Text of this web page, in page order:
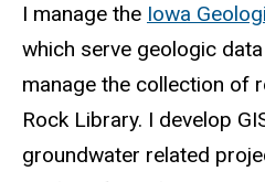
Biography
I manage the Iowa
which serve geologic
manage the collection of
Rock Library. I develop
groundwater related